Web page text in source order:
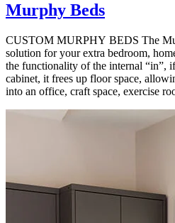
Murphy Beds
CUSTOM MURPHY BEDS The
solution for your extra bedroom,
the functionality of the internal “in”,
cabinet, it frees up floor space,
into an office, craft space, exercise